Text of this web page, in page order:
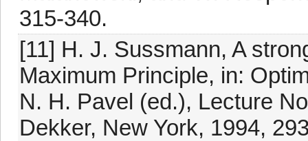
315-340.
[11] H. J. Sussmann, A
Maximum Principle, in:
N. H. Pavel (ed.), Lecture
Dekker, New York, 1994,